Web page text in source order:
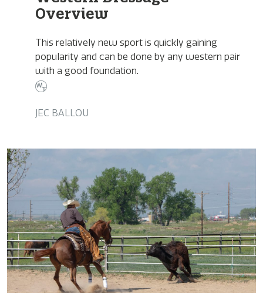
Overview
This relatively new sport is quickly gaining
popularity and can be done by any western pair
with a good foundation.
JEC BALLOU